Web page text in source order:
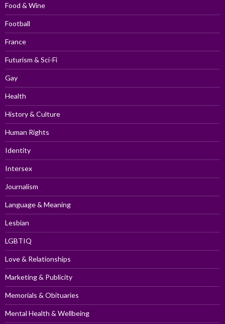
Food & Wine
Football
France
Futurism & Sci-Fi
Gay
Health
History & Culture
Human Rights
Identity
Intersex
Journalism
Language & Meaning
Lesbian
LGBTIQ
Love & Relationships
Marketing & Publicity
Memorials & Obituaries
Mental Health & Wellbeing